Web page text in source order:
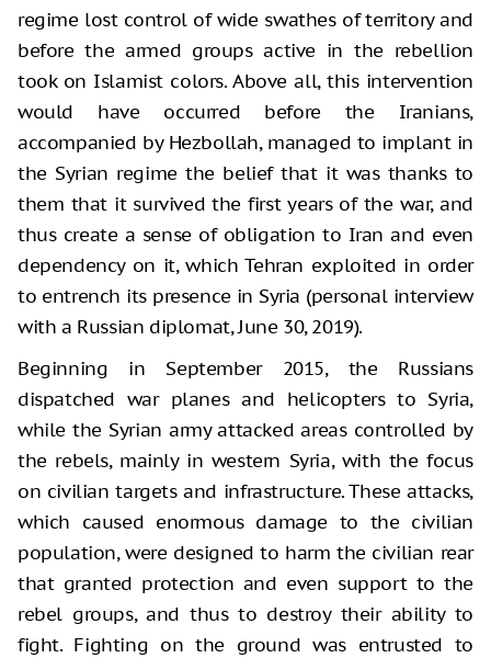
regime lost control of wide swathes of territory and
before the armed groups active in the rebellion
took on Islamist colors. Above all, this intervention
would have occurred before the Iranians,
accompanied by Hezbollah, managed to implant in
the Syrian regime the belief that it was thanks to
them that it survived the first years of the war, and
thus create a sense of obligation to Iran and even
dependency on it, which Tehran exploited in order
to entrench its presence in Syria (personal interview
with a Russian diplomat, June 30, 2019).
Beginning in September 2015, the Russians
dispatched war planes and helicopters to Syria,
while the Syrian army attacked areas controlled by
the rebels, mainly in western Syria, with the focus
on civilian targets and infrastructure. These attacks,
which caused enormous damage to the civilian
population, were designed to harm the civilian rear
that granted protection and even support to the
rebel groups, and thus to destroy their ability to
fight. Fighting on the ground was entrusted to